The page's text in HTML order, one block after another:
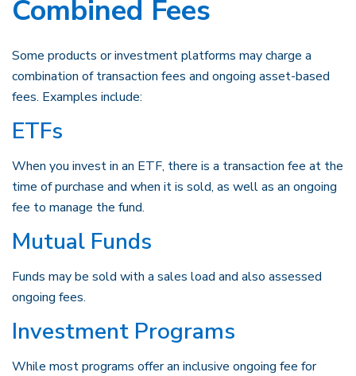
Combined Fees
Some products or investment platforms may charge a
combination of transaction fees and ongoing asset-based
fees. Examples include:
ETFs
When you invest in an ETF, there is a transaction fee at the
time of purchase and when it is sold, as well as an ongoing
fee to manage the fund.
Mutual Funds
Funds may be sold with a sales load and also assessed
ongoing fees.
Investment Programs
While most programs offer an inclusive ongoing fee for